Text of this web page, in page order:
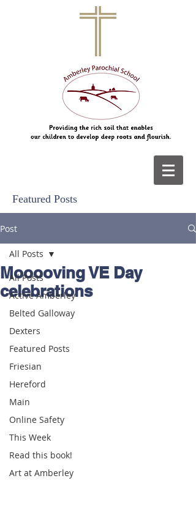
Featured Posts
Post
All Posts
Active Amberley
Belted Galloway
Dexters
Featured Posts
Friesian
Hereford
Main
Online Safety
This Week
Read this book!
Art at Amberley
All Posts
Mooooving VE Day
celebrations